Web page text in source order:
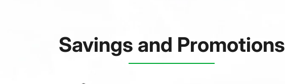
Savings and Promotions